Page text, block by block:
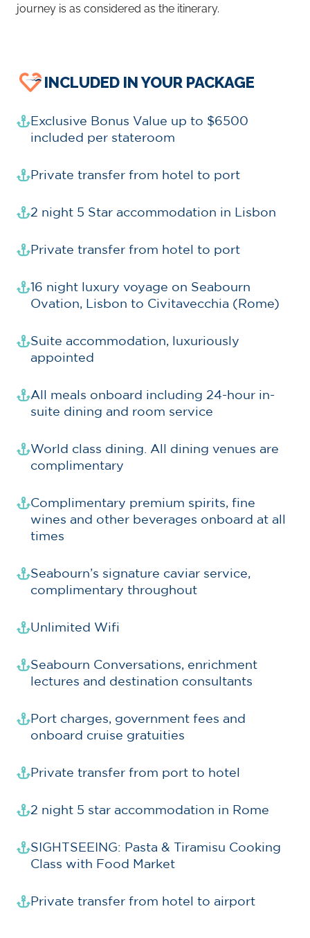
journey is as considered as the itinerary.
INCLUDED IN YOUR PACKAGE
Exclusive Bonus Value up to $6500
included per stateroom
Private transfer from hotel to port
2 night 5 Star accommodation in Lisbon
Private transfer from hotel to port
16 night luxury voyage on Seabourn
Ovation, Lisbon to Civitavecchia (Rome)
Suite accommodation, luxuriously
appointed
All meals onboard including 24-hour in-
suite dining and room service
World class dining. All dining venues are
complimentary
Complimentary premium spirits, fine
wines and other beverages onboard at all
times
Seabourn’s signature caviar service,
complimentary throughout
Unlimited Wifi
Seabourn Conversations, enrichment
lectures and destination consultants
Port charges, government fees and
onboard cruise gratuities
Private transfer from port to hotel
2 night 5 star accommodation in Rome
SIGHTSEEING: Pasta & Tiramisu Cooking
Class with Food Market
Private transfer from hotel to airport